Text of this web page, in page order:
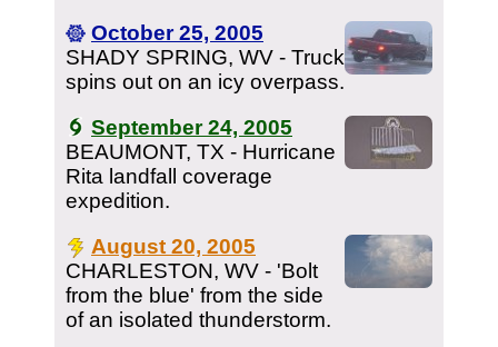
October 25, 2005
SHADY SPRING, WV - Truck
spins out on an icy overpass.
September 24, 2005
BEAUMONT, TX - Hurricane
Rita landfall coverage
expedition.
August 20, 2005
CHARLESTON, WV - 'Bolt
from the blue' from the side
of an isolated thunderstorm.